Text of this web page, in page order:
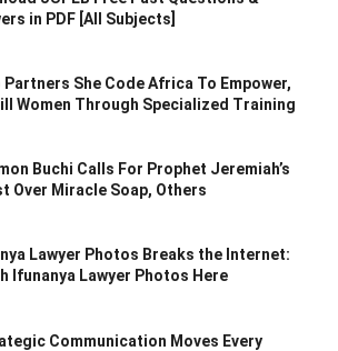
in PDF [All Subjects]
Partners She Code Africa To Empower,
Women Through Specialized Training
Buchi Calls For Prophet Jeremiah’s
Over Miracle Soap, Others
Lawyer Photos Breaks the Internet:
Ifunanya Lawyer Photos Here
Communication Moves Every